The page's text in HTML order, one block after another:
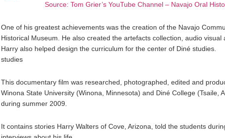
Source: Tom Grier’s YouTube Channel – Navajo Oral
One of his greatest achievements was the creation of the Navajo
Historical Museum. He also created the artefacts collection, audio visual
Harry also helped design the curriculum for the center of Diné studies.
studies
This documentary film was researched, photographed, edited and
Winona State University (Winona, Minnesota) and Diné College (Tsaile,
during summer 2009.
It contains stories Harry Walters of Cove, Arizona, told the students